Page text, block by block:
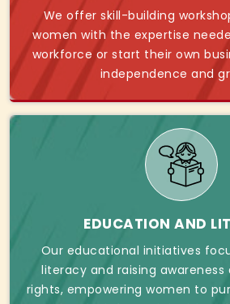
We offer skill-building
women with the expertise
workforce or start their own
independence and
EDUCATION AND
Our educational initiatives
literacy and raising awareness
rights, empowering women to